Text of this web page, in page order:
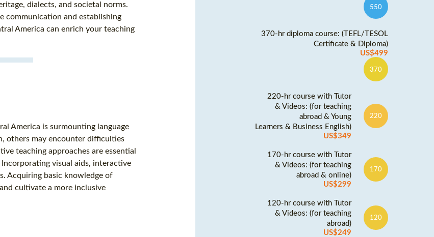
dialects, and societal norms.
communication and establishing
America can enrich your teaching
America is surmounting language
others may encounter difficulties
teaching approaches are essential
visual aids, interactive
Acquiring basic knowledge of
cultivate a more inclusive
550
370-hr diploma course: (TEFL/TESOL
Certificate & Diploma)
US$499
370
220-hr course with Tutor
& Videos: (for teaching
abroad & Young
Learners & Business English)
US$349
220
170-hr course with Tutor
& Videos: (for teaching
abroad & online)
US$299
170
120-hr course with Tutor
& Videos: (for teaching
abroad)
US$249
120